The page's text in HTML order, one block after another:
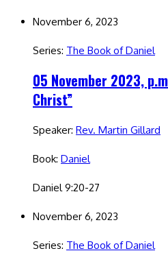
November 6, 2023
Series: The Book of Daniel
05 November 2023,
Christ”
Speaker: Rev. Martin Gillard
Book: Daniel
Daniel 9:20-27
November 6, 2023
Series: The Book of Daniel